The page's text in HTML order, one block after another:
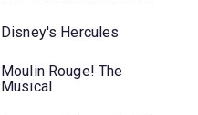
Disney's Hercules
Moulin Rouge! The
Musical